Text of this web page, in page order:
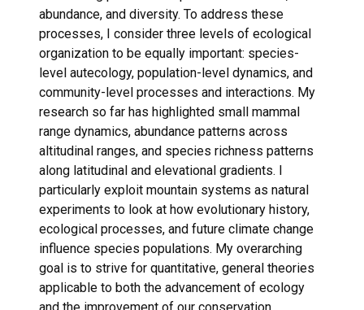
abundance, and diversity. To address these
processes, I consider three levels of ecological
organization to be equally important: species-
level autecology, population-level dynamics, and
community-level processes and interactions. My
research so far has highlighted small mammal
range dynamics, abundance patterns across
altitudinal ranges, and species richness patterns
along latitudinal and elevational gradients. I
particularly exploit mountain systems as natural
experiments to look at how evolutionary history,
ecological processes, and future climate change
influence species populations. My overarching
goal is to strive for quantitative, general theories
applicable to both the advancement of ecology